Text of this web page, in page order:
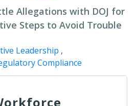
Allegations with DOJ for
Steps to Avoid Trouble
Leadership ,
Compliance